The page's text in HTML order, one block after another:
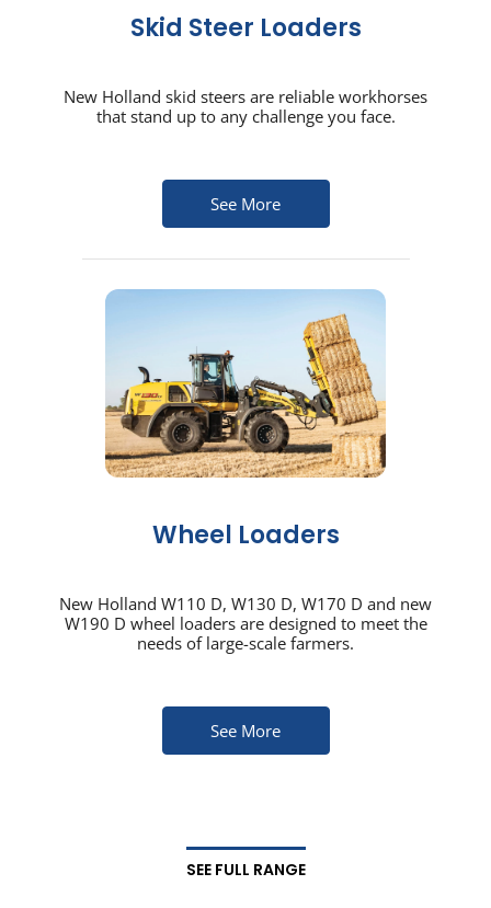
Skid Steer Loaders
New Holland skid steers are reliable workhorses
that stand up to any challenge you face.
See More
Wheel Loaders
New Holland W110 D, W130 D, W170 D and new
W190 D wheel loaders are designed to meet the
needs of large-scale farmers.
See More
SEE FULL RANGE